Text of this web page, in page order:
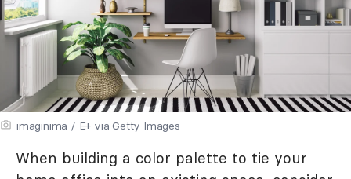
imaginima / E+ via Getty Images
When building a color palette to tie your